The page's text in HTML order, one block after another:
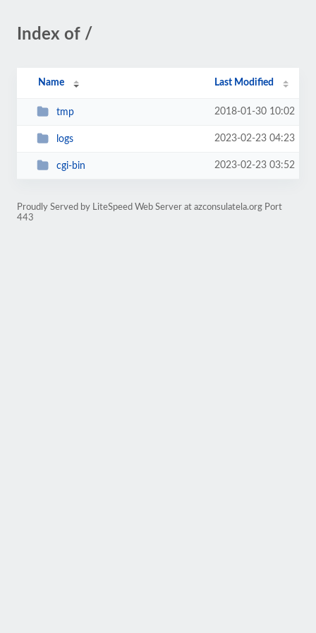
Index of /
Name Last Modified
tmp 2018-01-30 10:02
logs 2023-02-23 04:23
cgi-bin 2023-02-23 03:52
Proudly Served by LiteSpeed Web Server at azconsulatela.org Port
443